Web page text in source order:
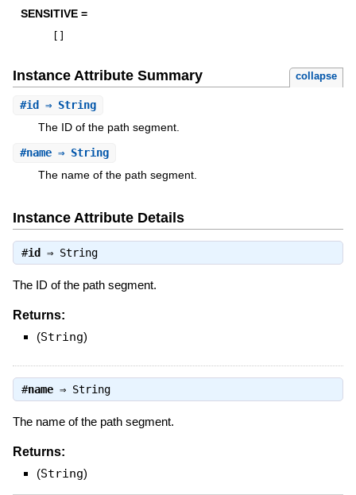
SENSITIVE =
[ ]
Instance Attribute Summary collapse
#id ⇒ String
The ID of the path segment.
#name⇒ String
The name of the path segment.
Instance Attribute Details
#id ⇒ String
The ID of the path segment.
Returns:
(String)
#name⇒ String
The name of the path segment.
Returns:
(String)